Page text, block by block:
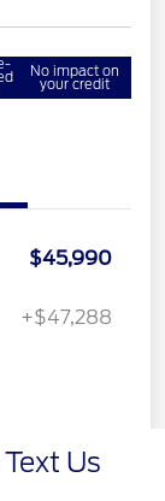
No impact on
your credit
$45,990
+$47,288
Text Us